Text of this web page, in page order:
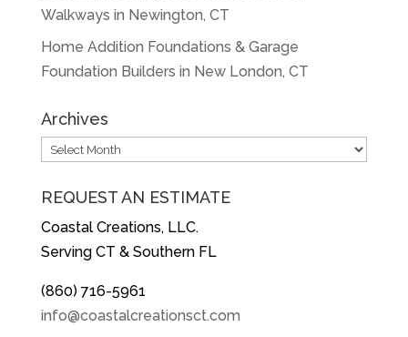
Walkways in Newington, CT
Home Addition Foundations & Garage
Foundation Builders in New London, CT
Archives
Archives
REQUEST AN ESTIMATE
Coastal Creations, LLC.
Serving CT & Southern FL
(860) 716-5961
info@coastalcreationsct.com